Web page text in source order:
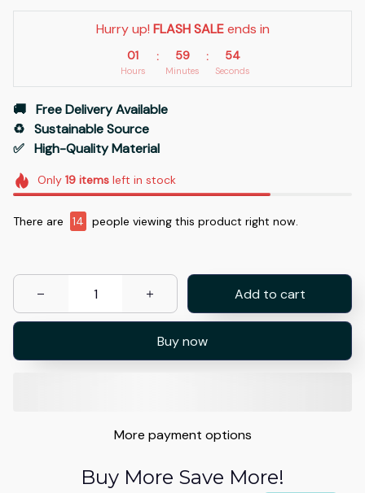
Hurry up! FLASH SALE ends in
01
Hours
: 59
Minutes
: 54
Seconds
🚚   Free Delivery Available
♻️   Sustainable Source
✅   High-Quality Material
Only 19itemsleft in stock
There are 14 people viewing this product right now.
Add to cart
Buy now
More payment options
Buy More Save More!